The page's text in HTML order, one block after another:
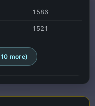
1586
1521
more)